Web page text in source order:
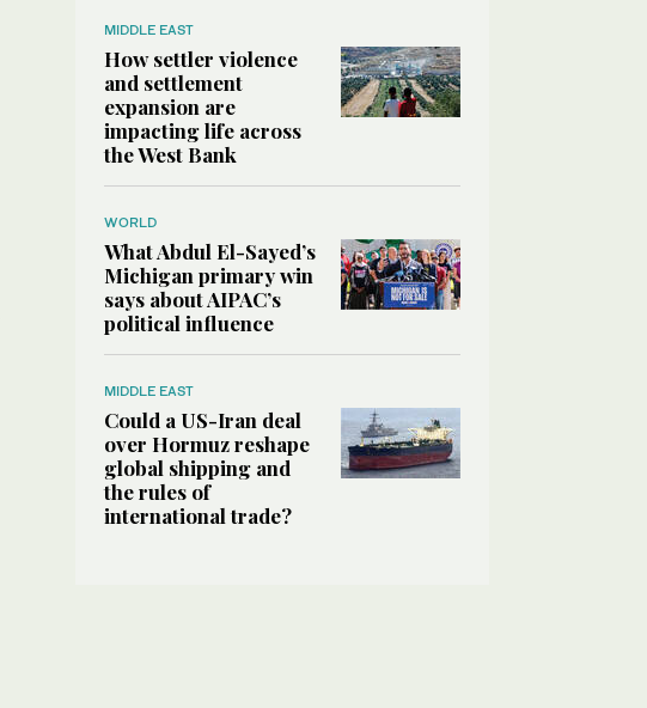
MIDDLE EAST
How settler violence
and settlement
expansion are
impacting life across
the West Bank
WORLD
What Abdul El-Sayed’s
Michigan primary win
says about AIPAC’s
political influence
MIDDLE EAST
Could a US-Iran deal
over Hormuz reshape
global shipping and
the rules of
international trade?